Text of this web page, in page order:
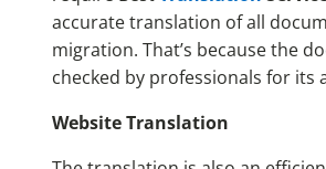
accurate translation of all
migration. That’s because the
checked by professionals for its
Website Translation